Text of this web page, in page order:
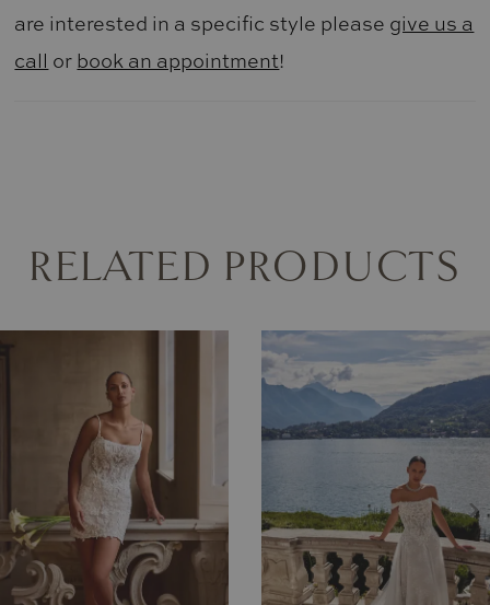
are interested in a specific style please give us a
call or book an appointment!
RELATED PRODUCTS
Related
Carousel
Skip
AUTOPLAY
SLIDE
SLIDE
0
4
5